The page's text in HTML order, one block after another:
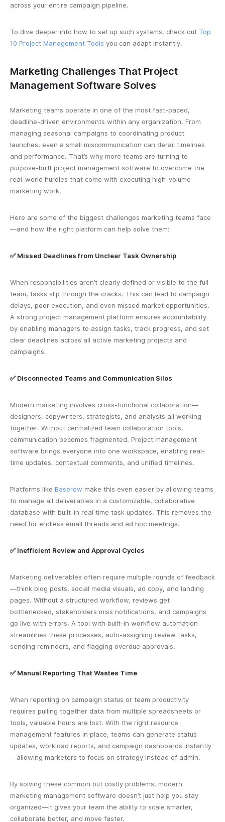
across your entire campaign pipeline.
To dive deeper into how to set up such systems, check out Top
10 Project Management Tools you can adapt instantly.
Marketing Challenges That Project
Management Software Solves
Marketing teams operate in one of the most fast-paced,
deadline-driven environments within any organization. From
managing seasonal campaigns to coordinating product
launches, even a small miscommunication can derail timelines
and performance. That’s why more teams are turning to
purpose-built project management software to overcome the
real-world hurdles that come with executing high-volume
marketing work.
Here are some of the biggest challenges marketing teams face
—and how the right platform can help solve them:
✅ Missed Deadlines from Unclear Task Ownership
When responsibilities aren’t clearly defined or visible to the full
team, tasks slip through the cracks. This can lead to campaign
delays, poor execution, and even missed market opportunities.
A strong project management platform ensures accountability
by enabling managers to assign tasks, track progress, and set
clear deadlines across all active marketing projects and
campaigns.
✅ Disconnected Teams and Communication Silos
Modern marketing involves cross-functional collaboration—
designers, copywriters, strategists, and analysts all working
together. Without centralized team collaboration tools,
communication becomes fragmented. Project management
software brings everyone into one workspace, enabling real-
time updates, contextual comments, and unified timelines.
Platforms like Baserow make this even easier by allowing teams
to manage all deliverables in a customizable, collaborative
database with built-in real time task updates. This removes the
need for endless email threads and ad hoc meetings.
✅ Inefficient Review and Approval Cycles
Marketing deliverables often require multiple rounds of feedback
—think blog posts, social media visuals, ad copy, and landing
pages. Without a structured workflow, reviews get
bottlenecked, stakeholders miss notifications, and campaigns
go live with errors. A tool with built-in workflow automation
streamlines these processes, auto-assigning review tasks,
sending reminders, and flagging overdue approvals.
✅ Manual Reporting That Wastes Time
When reporting on campaign status or team productivity
requires pulling together data from multiple spreadsheets or
tools, valuable hours are lost. With the right resource
management features in place, teams can generate status
updates, workload reports, and campaign dashboards instantly
—allowing marketers to focus on strategy instead of admin.
By solving these common but costly problems, modern
marketing management software doesn’t just help you stay
organized—it gives your team the ability to scale smarter,
collaborate better, and move faster.